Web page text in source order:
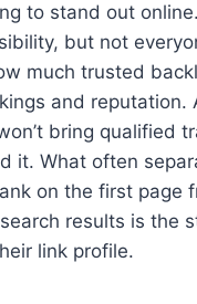
to stand out
but not
much trusted
and reputation.
bring qualified
it. What often
on the first page
results is the
link profile.